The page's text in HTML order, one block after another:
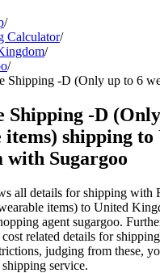
/
Calculator/
/
/
Shipping -D (Only up to 6
Shipping -D
items) shipping to
with Sugargoo
all details for shipping with
items) to United
agent sugargoo.
related details for
judging from these,
service.